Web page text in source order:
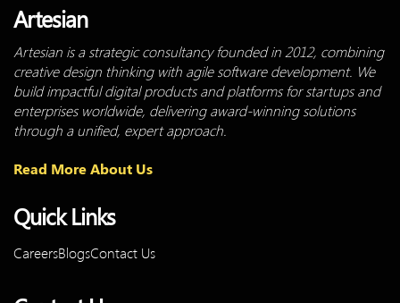
Artesian
Artesian is a strategic consultancy founded in 2012, combining
creative design thinking with agile software development. We
build impactful digital products and platforms for startups and
enterprises worldwide, delivering award-winning solutions
through a unified, expert approach.
Read More About Us
Quick Links
CareersBlogsContact Us